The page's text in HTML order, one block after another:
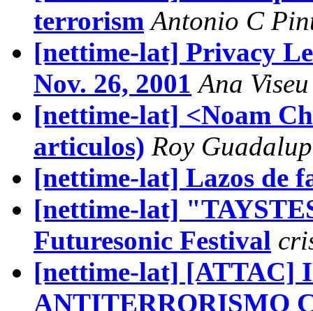
terrorism Antonio C
[nettime-lat] Privacy
Nov. 26, 2001 Ana Viseu
[nettime-lat] <Noam
articulos) Roy
[nettime-lat] Lazos de
[nettime-lat]
Futuresonic Festival
[nettime-lat] [ATTAC]
ANTITERRORISMO